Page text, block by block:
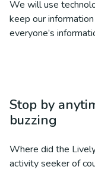
We will use
keep our
everyone’s
Stop by
buzzing
Where did the
activity seeker of